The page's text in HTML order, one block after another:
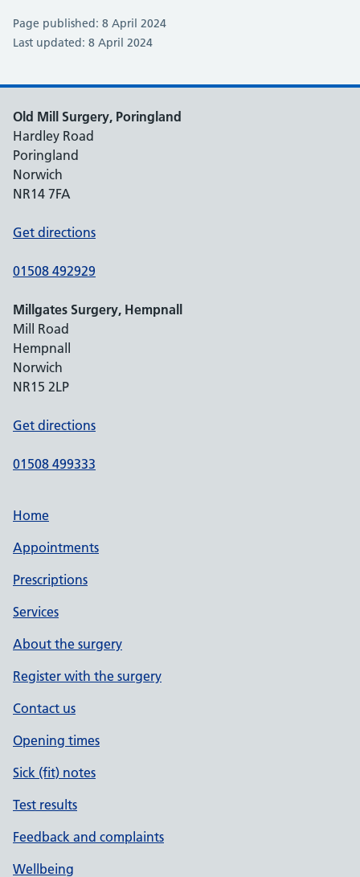
Page published: 8 April 2024
Last updated: 8 April 2024
Old Mill Surgery, Poringland
Hardley Road
Poringland
Norwich
NR14 7FA
Get directions
01508 492929
Millgates Surgery, Hempnall
Mill Road
Hempnall
Norwich
NR15 2LP
Get directions
01508 499333
Home
Appointments
Prescriptions
Services
About the surgery
Register with the surgery
Contact us
Opening times
Sick (fit) notes
Test results
Feedback and complaints
Wellbeing